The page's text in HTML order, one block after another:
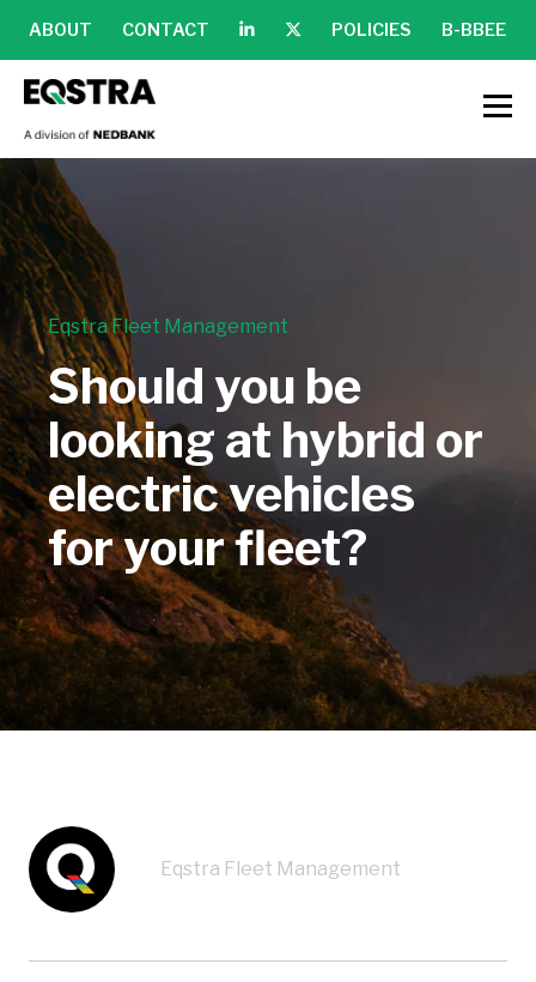
ABOUT CONTACT POLICIES B-BBEE
Eqstra Fleet Management
Should you be
looking at hybrid or
electric vehicles
for your fleet?
Eqstra Fleet Management